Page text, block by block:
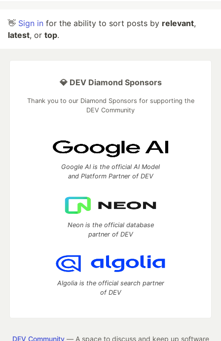
👋 Sign in for the ability to sort posts by relevant,
latest, or top.
💎 DEV Diamond Sponsors
Thank you to our Diamond Sponsors for supporting the
DEV Community
Google AI is the official AI Model
and Platform Partner of DEV
Neon is the official database
partner of DEV
Algolia is the official search partner
of DEV
DEV Community— A space to discuss and keep up software